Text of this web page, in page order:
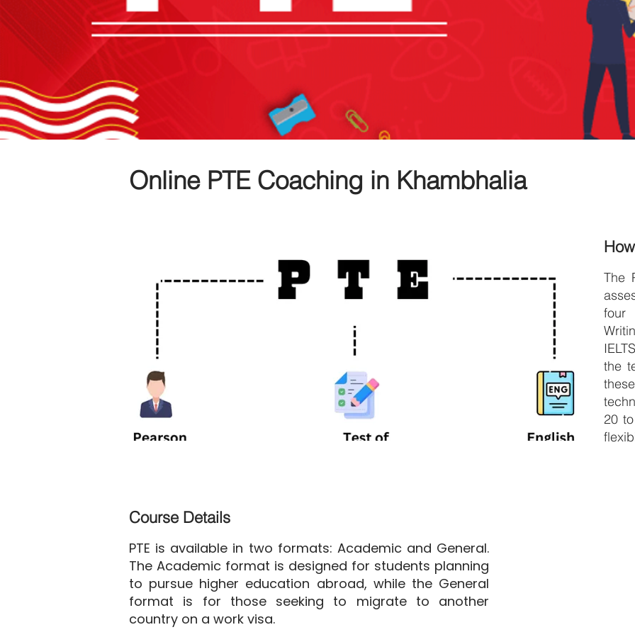
Online PTE Coaching in Khambhalia
The
four
the
20
Course Details
PTE is available in two formats: Academic and General.
The Academic format is designed for students planning
to pursue higher education abroad, while the General
format is for those seeking to migrate to another
country on a work visa.